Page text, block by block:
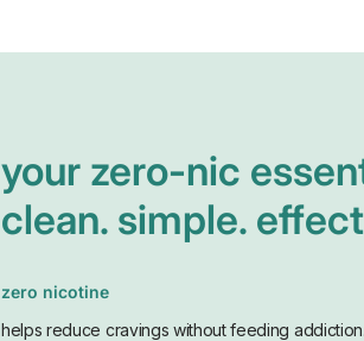
your zero-nic
clean. simple.
zero nicotine
helps reduce cravings without feeding